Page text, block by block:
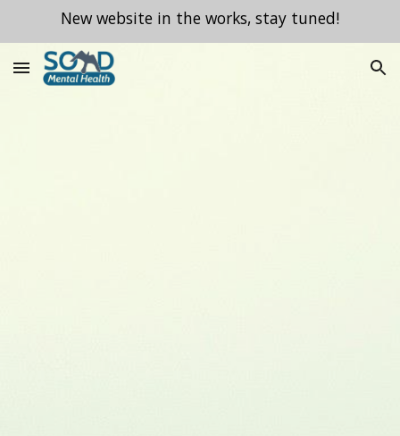
Skip to navigation
New website in the works, stay tuned!